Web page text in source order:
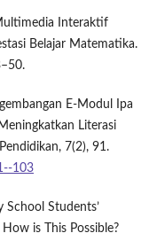
Interaktif
Belajar Matematika.
E-Modul Ipa
Literasi
7(2), 91.
103
School Students’
is This Possible?